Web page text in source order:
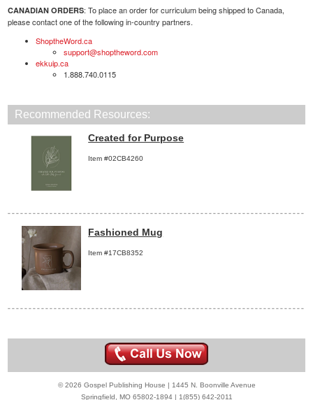
CANADIAN ORDERS: To place an order for curriculum being shipped to Canada,
please contact one of the following in-country partners.
ShoptheWord.ca
support@shoptheword.com
ekkuip.ca
1.888.740.0115
Recommended Resources:
Created for Purpose
Item #02CB4260
Fashioned Mug
Item #17CB8352
© 2026 Gospel Publishing House | 1445 N. Boonville Avenue
Springfield, MO 65802-1894 | 1(855) 642-2011